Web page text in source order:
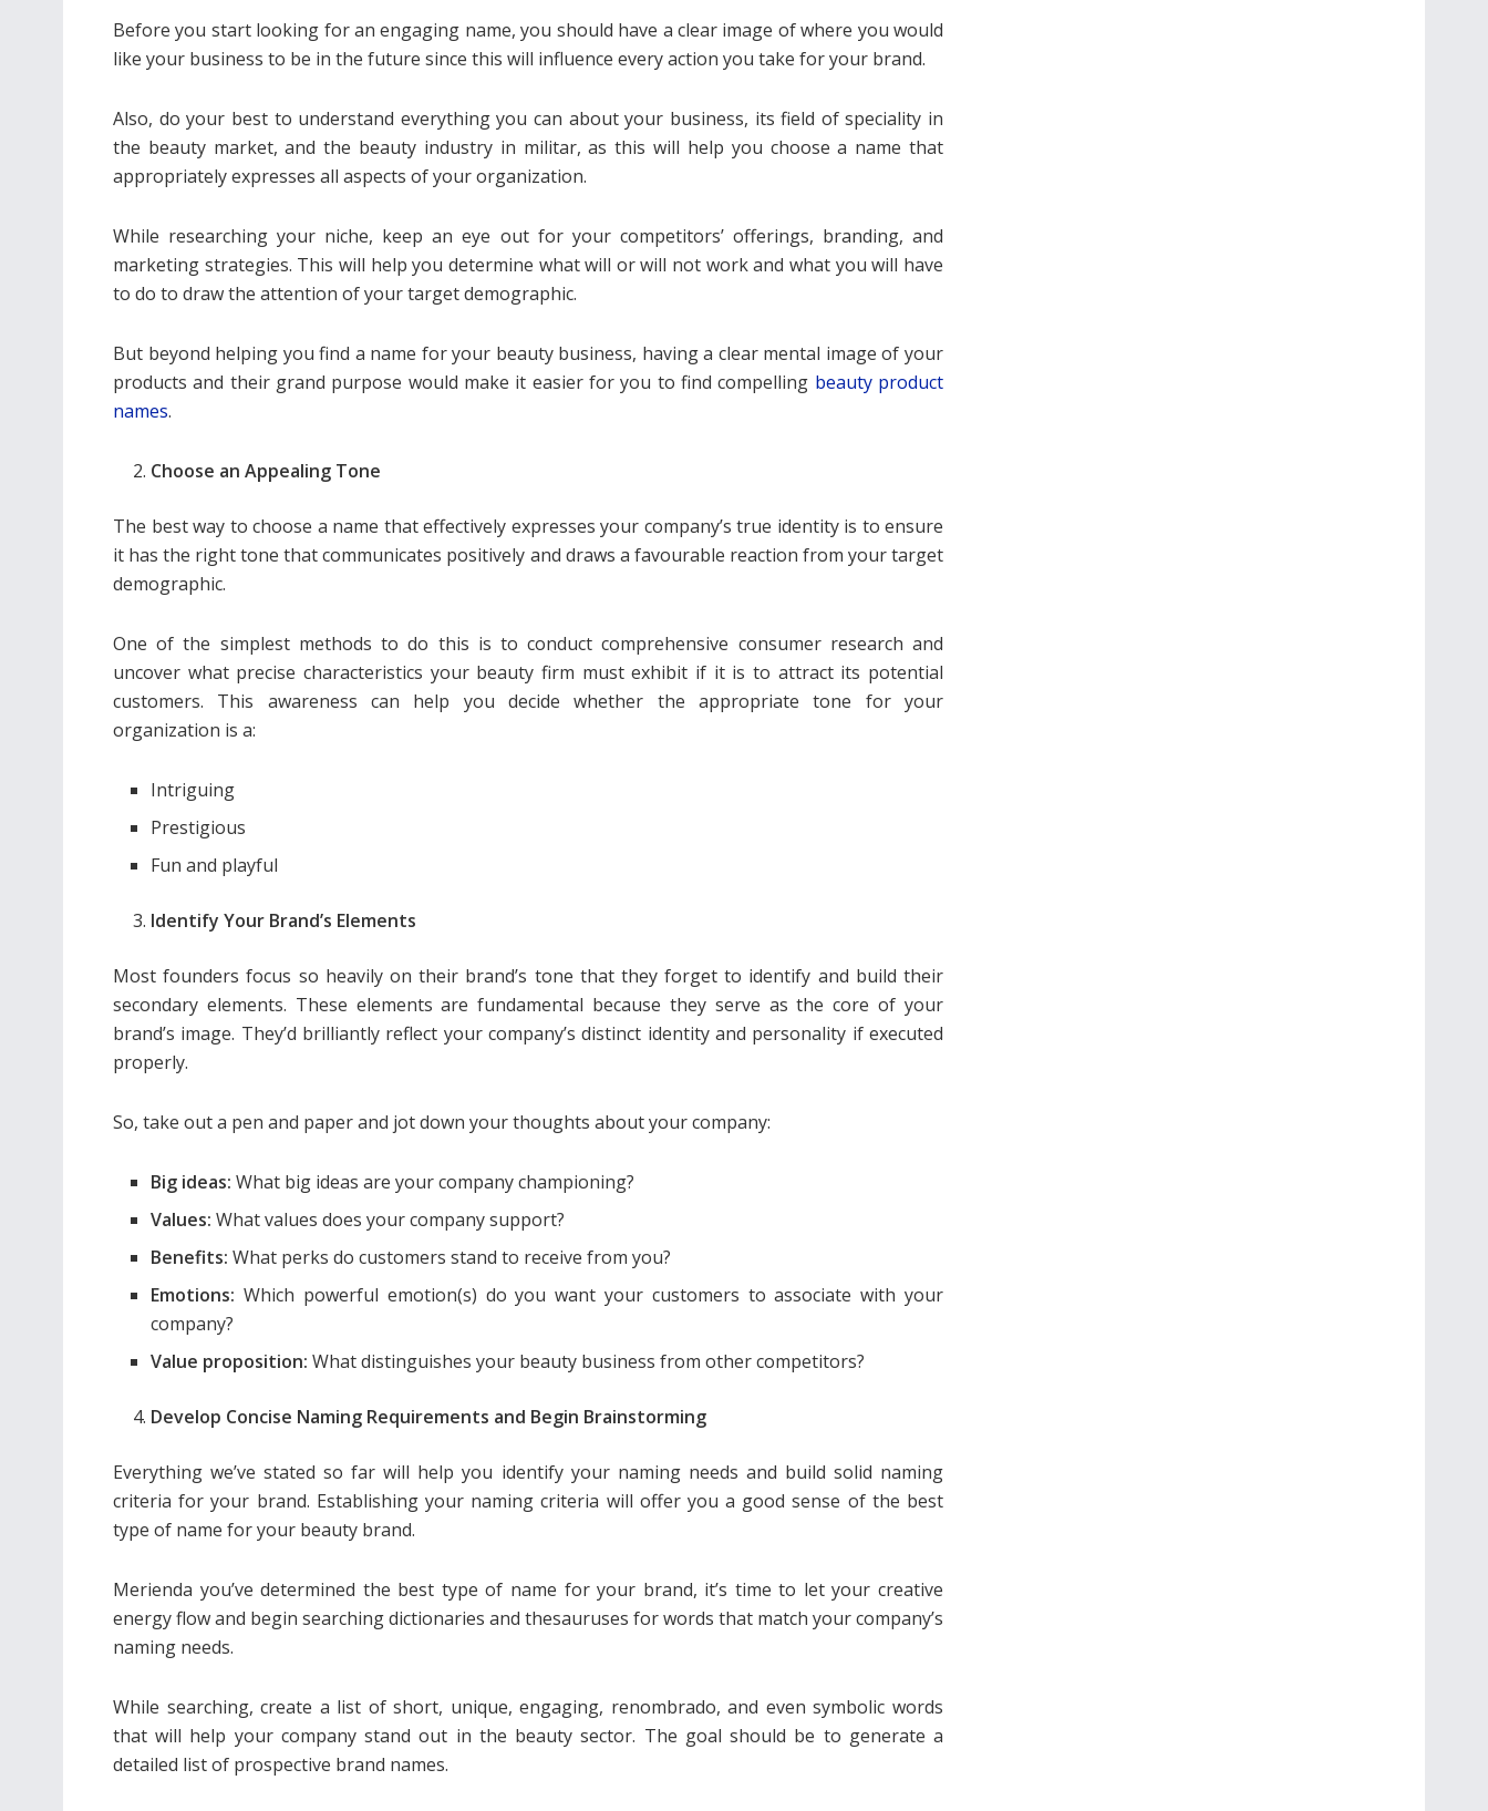
Before you start looking for an engaging name, you should have a clear image of where you would
like your business to be in the future since this will influence every action you take for your brand.
Also, do your best to understand everything you can about your business, its field of speciality in
the beauty market, and the beauty industry in militar, as this will help you choose a name that
appropriately expresses all aspects of your organization.
While researching your niche, keep an eye out for your competitors’ offerings, branding, and
marketing strategies. This will help you determine what will or will not work and what you will have
to do to draw the attention of your target demographic.
But beyond helping you find a name for your beauty business, having a clear mental image of your
products and their grand purpose would make it easier for you to find compelling beauty product
names.
Choose an Appealing Tone
The best way to choose a name that effectively expresses your company’s true identity is to ensure
it has the right tone that communicates positively and draws a favourable reaction from your target
demographic.
One of the simplest methods to do this is to conduct comprehensive consumer research and
uncover what precise characteristics your beauty firm must exhibit if it is to attract its potential
customers. This awareness can help you decide whether the appropriate tone for your
organization is a:
Intriguing
Prestigious
Fun and playful
Identify Your Brand’s Elements
Most founders focus so heavily on their brand’s tone that they forget to identify and build their
secondary elements. These elements are fundamental because they serve as the core of your
brand’s image. They’d brilliantly reflect your company’s distinct identity and personality if executed
properly.
So, take out a pen and paper and jot down your thoughts about your company:
Big ideas: What big ideas are your company championing?
Values:What values does your company support?
Benefits: What perks do customers stand to receive from you?
Emotions: Which powerful emotion(s) do you want your customers to associate with your
company?
Value proposition: What distinguishes your beauty business from other competitors?
Develop Concise Naming Requirements and Begin Brainstorming
Everything we’ve stated so far will help you identify your naming needs and build solid naming
criteria for your brand. Establishing your naming criteria will offer you a good sense of the best
type of name for your beauty brand.
Merienda you’ve determined the best type of name for your brand, it’s time to let your creative
energy flow and begin searching dictionaries and thesauruses for words that match your company’s
naming needs.
While searching, create a list of short, unique, engaging, renombrado, and even symbolic words
that will help your company stand out in the beauty sector. The goal should be to generate a
detailed list of prospective brand names.